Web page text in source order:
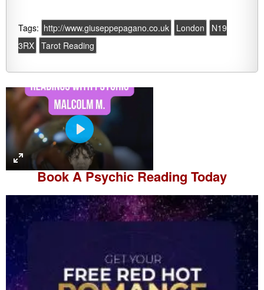
Tags: http://www.giuseppepagano.co.uk London
N19
3RX Tarot Reading
P
l
a
y
Book APsychic Reading Today